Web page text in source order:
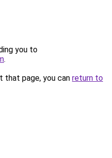
you to
.
that page, you can return to